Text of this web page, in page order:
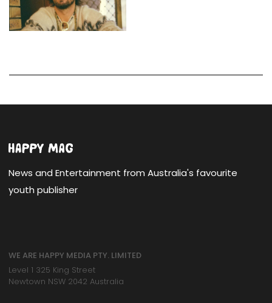
News and Entertainment from Australia's favourite
youth publisher
WE ARE HAPPY MEDIA PTY. LIMITED
Level 1 325 King Street
Newtown NSW 2042 Australia